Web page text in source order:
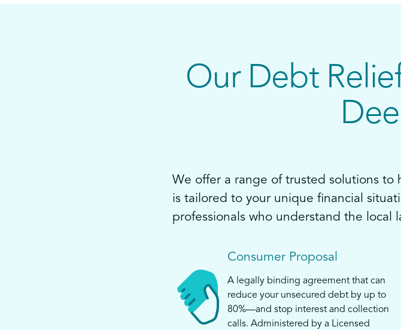
Our Debt
We offer a range of trusted solutions to
is tailored to your unique financial
professionals who understand the local
Consumer Proposal
A legally binding agreement that can
reduce your unsecured debt by up to
80%—and stop interest and collection
calls. Administered by a Licensed